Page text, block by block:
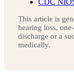
CDC
This article is
hearing loss,
discharge or a
medically.